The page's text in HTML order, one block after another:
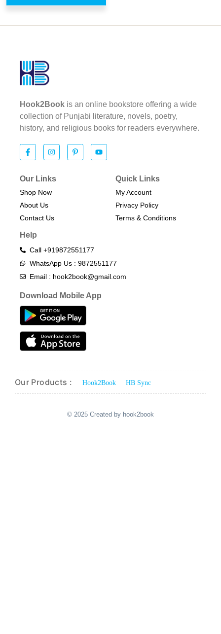
Hook2Book is an online bookstore offering a wide
collection of Punjabi literature, novels, poetry,
history, and religious books for readers everywhere.
Our Links
Shop Now
About Us
Contact Us
Quick Links
My Account
Privacy Policy
Terms & Conditions​
Help
Call +919872551177
WhatsApp Us : 9872551177
Email : hook2book@gmail.com
Download Mobile App
Our Products : Hook2Book HB Sync
© 2025 Created by hook2book